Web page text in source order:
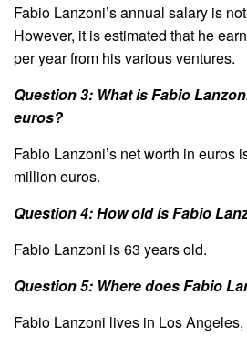
Fabio Lanzoni’s annual salary is
However, it is estimated that he
per year from his various ventures.
Question 3: What is Fabio
euros?
Fabio Lanzoni’s net worth in euros
million euros.
Question 4: How old is Fabio
Fabio Lanzoni is 63 years old.
Question 5: Where does Fabio
Fabio Lanzoni lives in Los